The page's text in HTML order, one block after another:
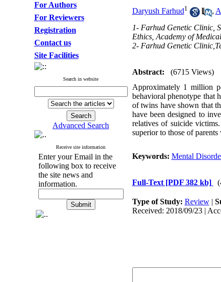
For Authors
For Reviewers
Registration
Contact us
Site Facilities
Search in website
Advanced Search
Receive site information
Enter your Email in the
following box to receive
the site news and
information.
Daryush Farhud1 ,
1- Farhud Genetic Clinic,
Ethics, Academy of
2- Farhud Genetic
Abstract:
(6715 Views)
Approximately 1 million
behavioral phenotype that
of twins have shown that
have been designed to
relatives of suicide
superior to those of
Keywords: Mental
Full-Text [PDF 382 kb]
Type of Study: Review|
Received: 2018/09/23 |